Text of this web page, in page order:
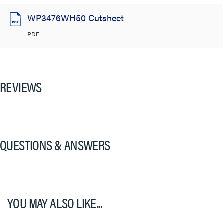
WP3476WH50 Cutsheet
PDF
REVIEWS
QUESTIONS & ANSWERS
YOU MAY ALSO LIKE...